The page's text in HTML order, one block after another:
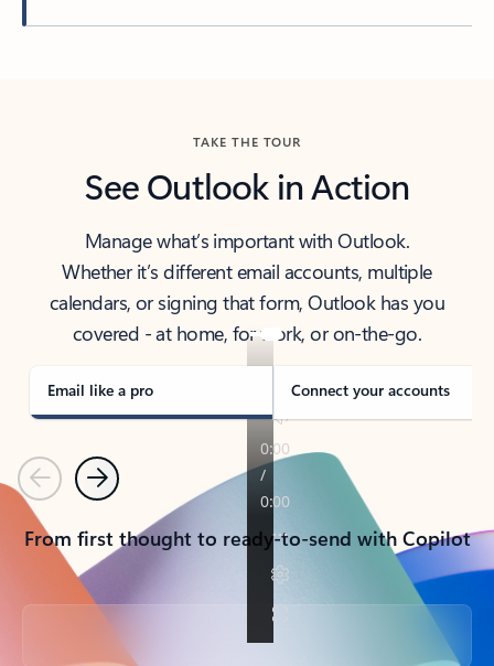
TAKE THE TOUR
See Outlook in Action
Manage what’s important with Outlook.
Whether it’s different email accounts, multiple
calendars, or signing that form, Outlook has you
covered - at home, for work, or on-the-go.
Email like a pro Connect your accounts
PreviousNext
From first thought to ready-to-send with Copilot